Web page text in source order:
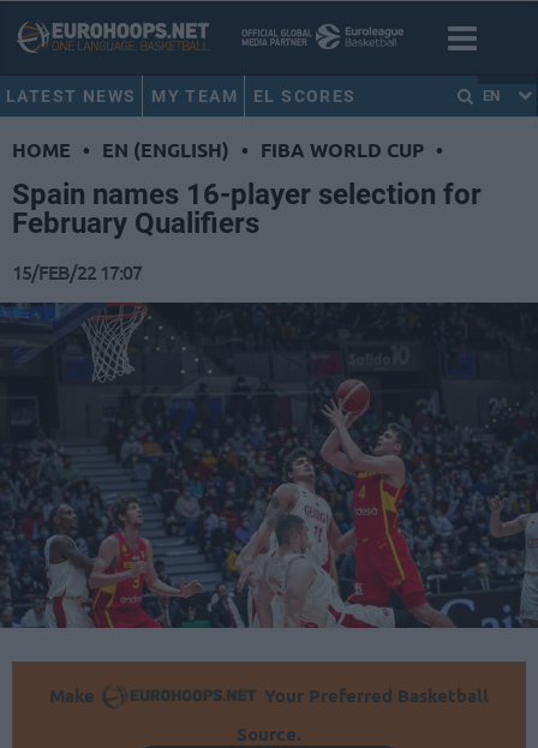
LATEST NEWS MY TEAM EL SCORES EN
HOME • EN (ENGLISH) • FIBA WORLD CUP •
Spain names 16-player selection for
February Qualifiers
15/FEB/22 17:07
Make
Your Preferred Basketball
Source.